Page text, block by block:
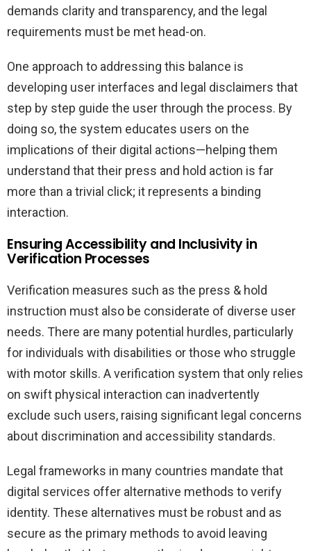
demands clarity and transparency, and the legal
requirements must be met head-on.
One approach to addressing this balance is
developing user interfaces and legal disclaimers that
step by step guide the user through the process. By
doing so, the system educates users on the
implications of their digital actions—helping them
understand that their press and hold action is far
more than a trivial click; it represents a binding
interaction.
Ensuring Accessibility and Inclusivity in
Verification Processes
Verification measures such as the press & hold
instruction must also be considerate of diverse user
needs. There are many potential hurdles, particularly
for individuals with disabilities or those who struggle
with motor skills. A verification system that only relies
on swift physical interaction can inadvertently
exclude such users, raising significant legal concerns
about discrimination and accessibility standards.
Legal frameworks in many countries mandate that
digital services offer alternative methods to verify
identity. These alternatives must be robust and as
secure as the primary methods to avoid leaving